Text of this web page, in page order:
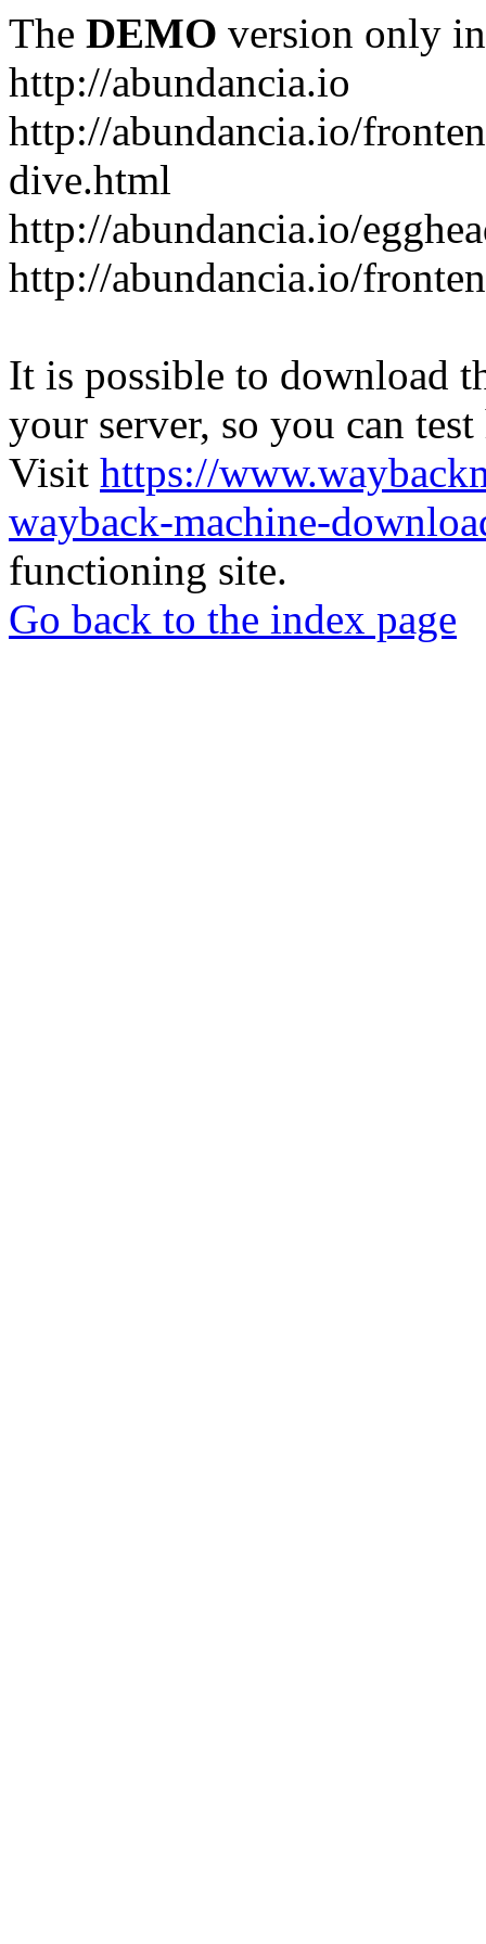
The DEMO version only
http://abundancia.io
http://abundancia.io/
dive.html
http://abundancia.io/
http://abundancia.io/
It is possible to download
your server, so you can
Visit https://
wayback-machine-
functioning site.
Go back to the index page